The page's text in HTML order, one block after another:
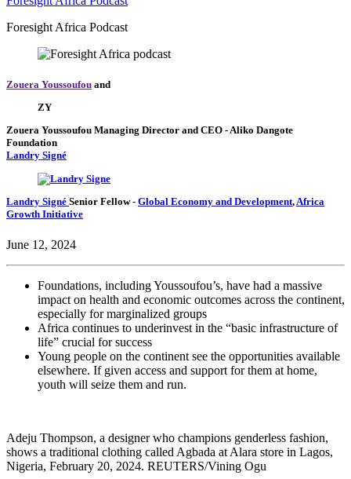
Foresight Africa Podcast
Zouera Youssoufou and
ZY
Zouera Youssoufou Managing Director and CEO - Aliko Dangote
Foundation
Landry Signé
Landry Signé Senior Fellow- Global Economy and Development,Africa
Growth Initiative
June 12, 2024
Foundations, including Youssoufou’s, have had a massive
impact on health and economic outcomes across the continent,
especially for marginalized groups
Africa continues to underinvest in the “basic infrastructure of
life” crucial for success
Young people on the continent see the opportunities available
elsewhere. If given access and support for them at home,
youth will seize them and run.
Adeju Thompson, a designer who champions genderless fashion,
shows a traditional clothing called Agbada at Alara store in Lagos,
Nigeria, February 20, 2024. REUTERS/Vining Ogu